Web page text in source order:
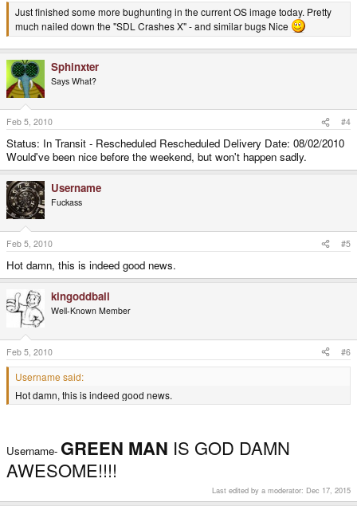
Just finished some more bughunting in the current OS image today. Pretty
much nailed down the "SDL Crashes X" - and similar bugs Nice
Sphinxter
Says What?
Feb 5, 2010 #4
Status: In Transit - Rescheduled Rescheduled Delivery Date: 08/02/2010
Would've been nice before the weekend, but won't happen sadly.
Username
Fuckass
Feb 5, 2010 #5
Hot damn, this is indeed good news.
kingoddball
Well-Known Member
Feb 5, 2010 #6
Username said:
Hot damn, this is indeed good news.
Username- GREEN MAN IS GOD DAMN
AWESOME!!!!
Last edited by a moderator: Dec 17, 2015